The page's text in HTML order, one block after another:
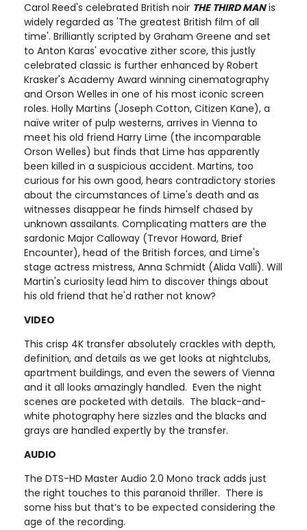
Carol Reed's celebrated British noir THE THIRD MANis
widely regarded as 'The greatest British film of all
time'. Brilliantly scripted by Graham Greene and set
to Anton Karas' evocative zither score, this justly
celebrated classic is further enhanced by Robert
Krasker's Academy Award winning cinematography
and Orson Welles in one of his most iconic screen
roles. Holly Martins (Joseph Cotton, Citizen Kane), a
naïve writer of pulp westerns, arrives in Vienna to
meet his old friend Harry Lime (the incomparable
Orson Welles) but finds that Lime has apparently
been killed in a suspicious accident. Martins, too
curious for his own good, hears contradictory stories
about the circumstances of Lime's death and as
witnesses disappear he finds himself chased by
unknown assailants. Complicating matters are the
sardonic Major Calloway (Trevor Howard, Brief
Encounter), head of the British forces, and Lime's
stage actress mistress, Anna Schmidt (Alida Valli). Will
Martin's curiosity lead him to discover things about
his old friend that he'd rather not know?
VIDEO
This crisp 4K transfer absolutely crackles with depth,
definition, and details as we get looks at nightclubs,
apartment buildings, and even the sewers of Vienna
and it all looks amazingly handled. Even the night
scenes are pocketed with details. The black-and-
white photography here sizzles and the blacks and
grays are handled expertly by the transfer.
AUDIO
The DTS-HD Master Audio 2.0 Mono track adds just
the right touches to this paranoid thriller. There is
some hiss but that’s to be expected considering the
age of the recording.